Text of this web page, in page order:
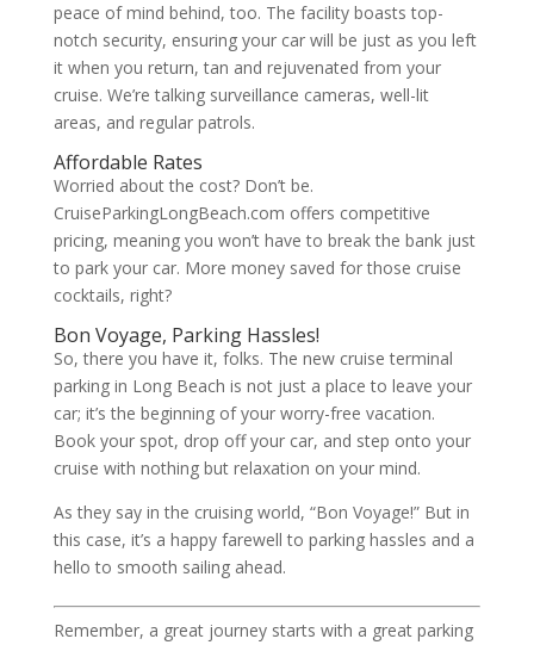
peace of mind behind, too. The facility boasts top-
notch security, ensuring your car will be just as you left
it when you return, tan and rejuvenated from your
cruise. We’re talking surveillance cameras, well-lit
areas, and regular patrols.
Affordable Rates
Worried about the cost? Don’t be.
CruiseParkingLongBeach.com offers competitive
pricing, meaning you won’t have to break the bank just
to park your car. More money saved for those cruise
cocktails, right?
Bon Voyage, Parking Hassles!
So, there you have it, folks. The new cruise terminal
parking in Long Beach is not just a place to leave your
car; it’s the beginning of your worry-free vacation.
Book your spot, drop off your car, and step onto your
cruise with nothing but relaxation on your mind.
As they say in the cruising world, “Bon Voyage!” But in
this case, it’s a happy farewell to parking hassles and a
hello to smooth sailing ahead.
Remember, a great journey starts with a great parking